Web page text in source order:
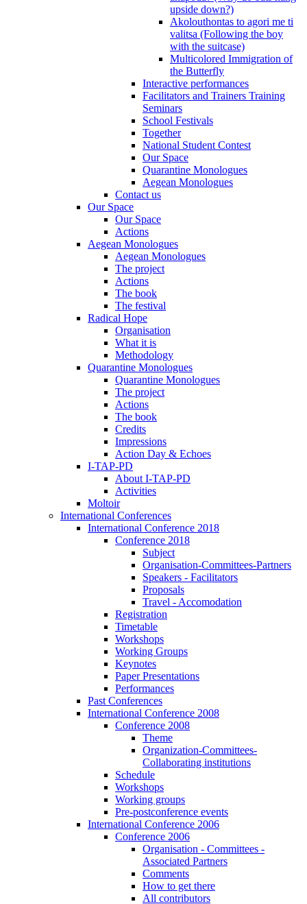
upside down?)
Akolouthontas to agori me ti
valitsa (Following the boy
with the suitcase)
Multicolored Immigration of
the Butterfly
Interactive performances
Facilitators and Trainers Training
Seminars
School Festivals
Together
National Student Contest
Our Space
Quarantine Monologues
Aegean Monologues
Contact us
Our Space
Our Space
Actions
Aegean Monologues
Aegean Monologues
The project
Actions
The book
The festival
Radical Hope
Organisation
What it is
Methodology
Quarantine Monologues
Quarantine Monologues
The project
Actions
The book
Credits
Impressions
Action Day & Echoes
I-TAP-PD
About I-TAP-PD
Activities
Moltoir
International Conferences
International Conference 2018
Conference 2018
Subject
Organisation-Committees-Partners
Speakers - Facilitators
Proposals
Travel - Accomodation
Registration
Timetable
Workshops
Working Groups
Keynotes
Paper Presentations
Performances
Past Conferences
International Conference 2008
Conference 2008
Theme
Organization-Committees-
Collaborating institutions
Schedule
Workshops
Working groups
Pre-postconference events
International Conference 2006
Conference 2006
Organisation - Committees -
Associated Partners
Comments
How to get there
All contributors